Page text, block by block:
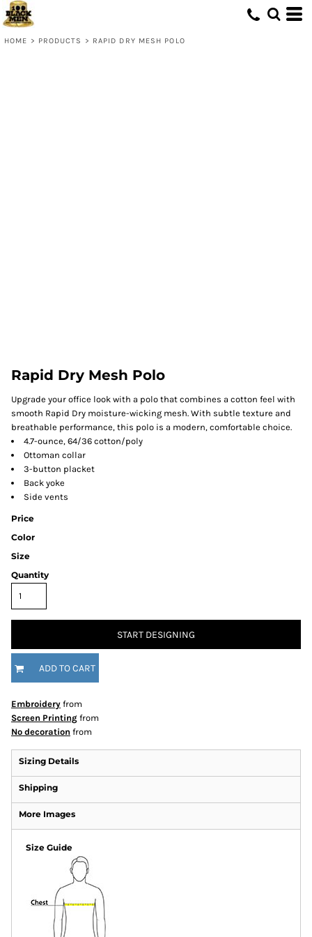
HOME > PRODUCTS > RAPID DRY MESH POLO
Rapid Dry Mesh Polo
Upgrade your office look with a polo that combines a cotton feel with
smooth Rapid Dry moisture-wicking mesh. With subtle texture and
breathable performance, this polo is a modern, comfortable choice.
4.7-ounce, 64/36 cotton/poly
Ottoman collar
3-button placket
Back yoke
Side vents
Price
Color
Size
Quantity
START DESIGNING
ADD TO CART
Embroidery from
Screen Printing from
No decoration from
Sizing Details
Shipping
More Images
Size Guide